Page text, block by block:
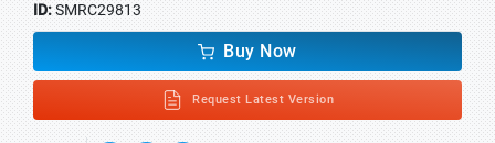
ID:SMRC29813
Buy Now
Request Latest Version